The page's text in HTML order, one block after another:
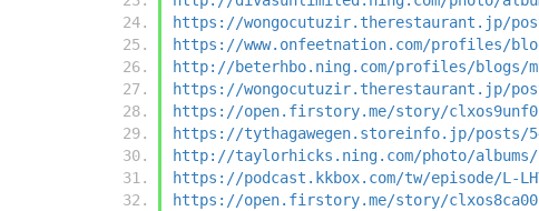
https://wongocutuzir.therestaurant.jp/
https://www.onfeetnation.com/profiles/
http://beterhbo.ning.com/profiles/blogs/
https://wongocutuzir.therestaurant.jp/
https://open.firstory.me/story/
https://tythagawegen.storeinfo.jp/posts/
http://taylorhicks.ning.com/photo/albums/
https://podcast.kkbox.com/tw/episode/L-
https://open.firstory.me/story/